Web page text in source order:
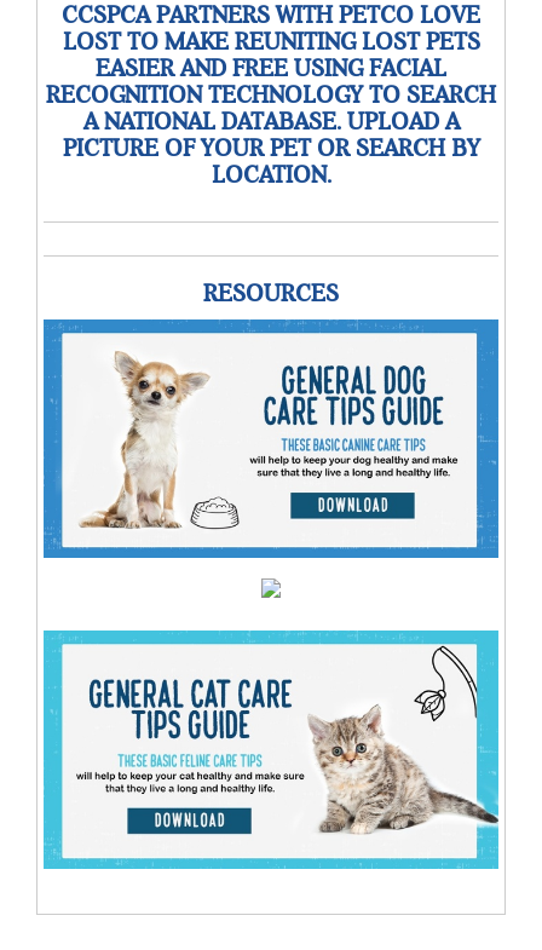
CCSPCA PARTNERS WITH PETCO LOVE
LOST TO MAKE REUNITING LOST PETS
EASIER AND FREE USING FACIAL
RECOGNITION TECHNOLOGY TO SEARCH
A NATIONAL DATABASE. UPLOAD A
PICTURE OF YOUR PET OR SEARCH BY
LOCATION.
RESOURCES